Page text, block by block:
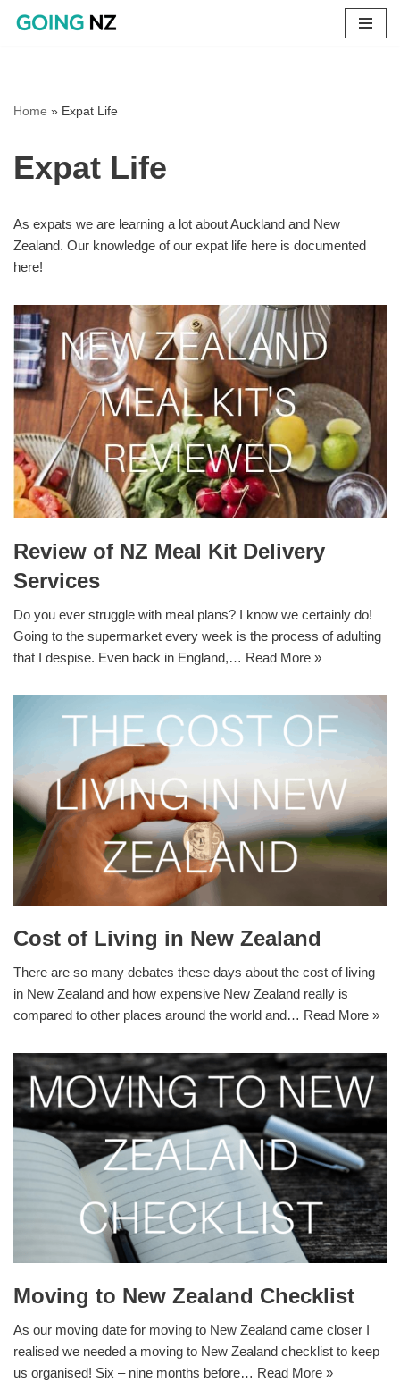
Home » Expat Life
Expat Life
As expats we are learning a lot about Auckland and New
Zealand. Our knowledge of our expat life here is documented
here!
Review of NZ Meal Kit Delivery
Services
Do you ever struggle with meal plans? I know we certainly do!
Going to the supermarket every week is the process of adulting
that I despise. Even back in England,… Read More »
Cost of Living in New Zealand
There are so many debates these days about the cost of living
in New Zealand and how expensive New Zealand really is
compared to other places around the world and… Read More »
Moving to New Zealand Checklist
As our moving date for moving to New Zealand came closer I
realised we needed a moving to New Zealand checklist to keep
us organised! Six – nine months before… Read More »